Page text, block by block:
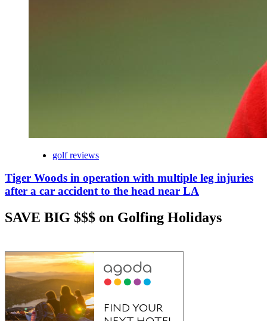
golf reviews
Tiger Woods in operation with multiple leg injuries
after a car accident to the head near LA
SAVE BIG $$$ on Golfing Holidays